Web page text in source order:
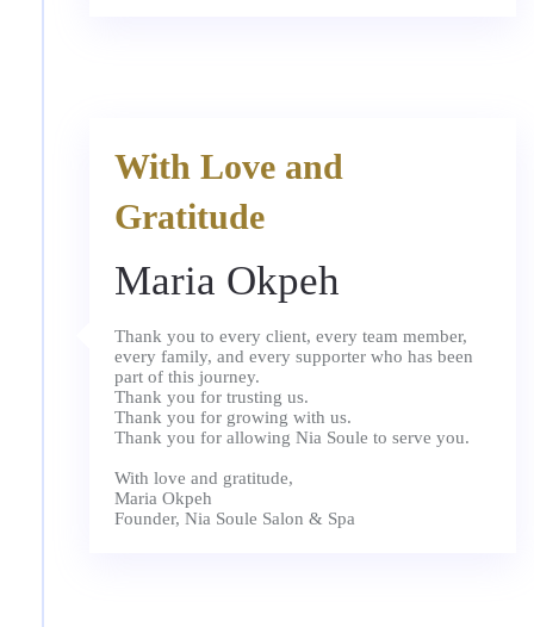
With Love and
Gratitude
Maria Okpeh
Thank you to every client, every team member,
every family, and every supporter who has been
part of this journey.
Thank you for trusting us.
Thank you for growing with us.
Thank you for allowing Nia Soule to serve you.
With love and gratitude,
Maria Okpeh
Founder, Nia Soule Salon & Spa